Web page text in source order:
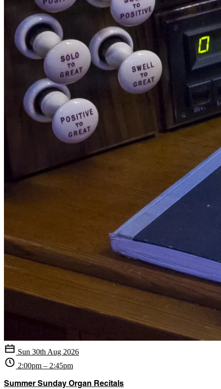
Sun 30th Aug 2026
2:00pm – 2:45pm
Summer Sunday Organ Recitals